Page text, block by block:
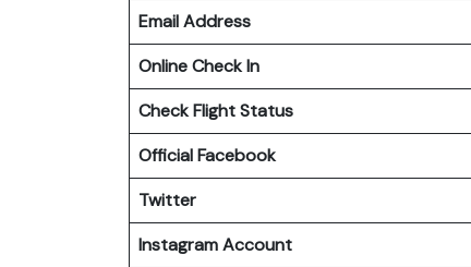
Email Address
Online Check In
Check Flight Status
Official Facebook
Twitter
Instagram Account